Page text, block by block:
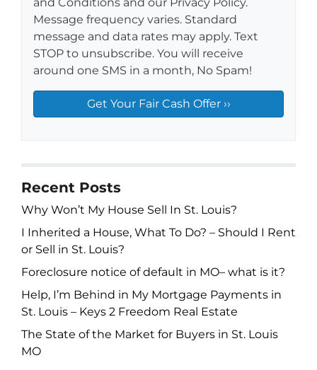
Message frequency varies. Standard
message and data rates may apply. Text
STOP to unsubscribe. You will receive
around one SMS in a month, No Spam!
Recent Posts
Why Won’t My House Sell In St. Louis?
I Inherited a House, What To Do? – Should I Rent
or Sell in St. Louis?
Foreclosure notice of default in MO– what is it?
Help, I’m Behind in My Mortgage Payments in
St. Louis – Keys 2 Freedom Real Estate
The State of the Market for Buyers in St. Louis
MO